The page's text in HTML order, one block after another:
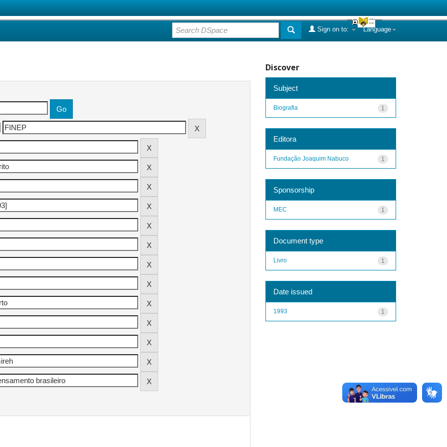
Language
Sign on to:
Discover
Subject
1
Biografia
Editora
1
Fundação Joaquim Nabuco
Sponsorship
1
MEC
Document type
1
Livro
Date issued
1
1993